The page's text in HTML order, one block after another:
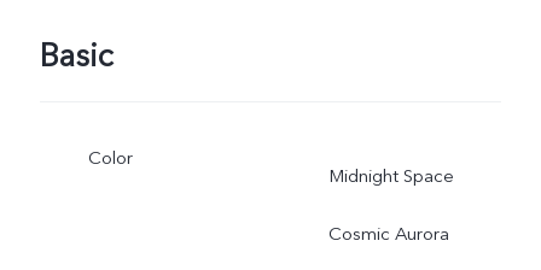
Basic
Color
Midnight Space
Cosmic Aurora